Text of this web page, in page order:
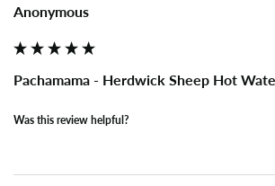
Anonymous
Pachamama - Herdwick Sheep Hot
Was this review helpful?